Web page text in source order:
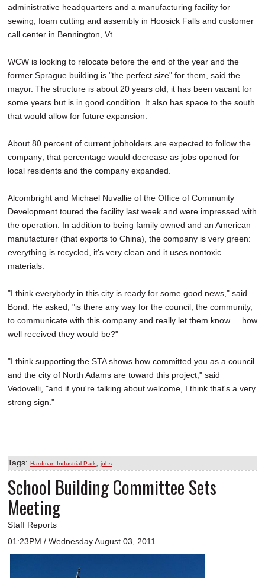
administrative headquarters and a manufacturing facility for
sewing, foam cutting and assembly in Hoosick Falls and customer
call center in Bennington, Vt.
WCW is looking to relocate before the end of the year and the
former Sprague building is "the perfect size" for them, said the
mayor. The structure is about 20 years old; it has been vacant for
some years but is in good condition. It also has space to the south
that would allow for future expansion.
About 80 percent of current jobholders are expected to follow the
company; that percentage would decrease as jobs opened for
local residents and the company expanded.
Alcombright and Michael Nuvallie of the Office of Community
Development toured the facility last week and were impressed with
the operation. In addition to being family owned and an American
manufacturer (that exports to China), the company is very green:
everything is recycled, it's very clean and it uses nontoxic
materials.
"I think everybody in this city is ready for some good news," said
Bond. He asked, "is there any way for the council, the community,
to communicate with this company and really let them know ... how
well received they would be?"
"I think supporting the STA shows how committed you as a council
and the city of North Adams are toward this project," said
Vedovelli, "and if you're talking about welcome, I think that's a very
strong sign."
Tags: Hardman Industrial Park jobs
School Building Committee Sets
Meeting
Staff Reports
01:23PM / Wednesday August 03, 2011